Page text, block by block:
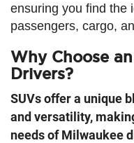
ensuring you find the
passengers, cargo,
Why Choose
Drivers?
SUVs offer a unique
and versatility,
needs of Milwaukee